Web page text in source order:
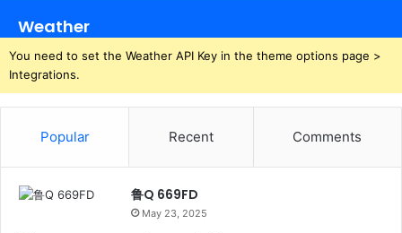
Weather
You need to set the Weather API Key in the theme options page >
Integrations.
Popular Recent Comments
鲁Q 669FD
May 23, 2025